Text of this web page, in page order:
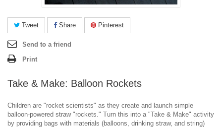
Tweet Share Pinterest
Send to a friend
Print
Take & Make: Balloon Rockets
Children are "rocket scientists" as they create and launch simple
balloon-powered straw "rockets." Turn this into a "Take & Make" activity
by providing bags with materials (balloons, drinking straw, and string)